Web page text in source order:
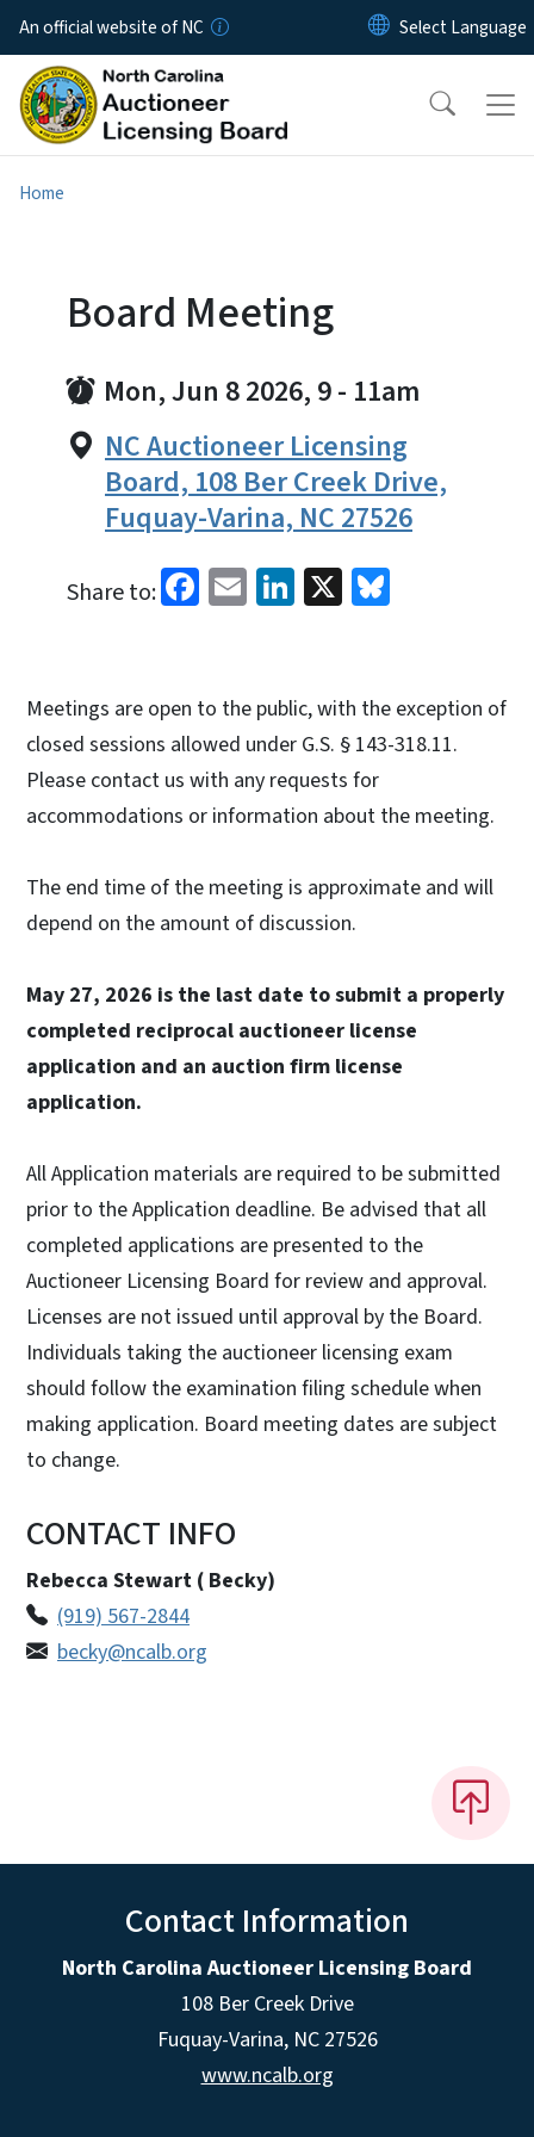
Skip to main content
An official website of NC
Home
Board Meeting
Mon, Jun 8 2026, 9- 11am
NC Auctioneer Licensing
Board, 108 Ber Creek Drive,
Fuquay-Varina, NC 27526
Share to: Facebook
EmailLinkedIn
X
Meetings are open to the public, with the exception of
closed sessions allowed under G.S. § 143-318.11.
Please contact us with any requests for
accommodations or information about the meeting.
The end time of the meeting is approximate and will
depend on the amount of discussion.
May 27, 2026 is the last date to submit a properly
completed reciprocal auctioneer license
application and an auction firm license
application.
All Application materials are required to be submitted
prior to the Application deadline. Be advised that all
completed applications are presented to the
Auctioneer Licensing Board for review and approval.
Licenses are not issued until approval by the Board.
Individuals taking the auctioneer licensing exam
should follow the examination filing schedule when
making application. Board meeting dates are subject
to change.
CONTACT INFO
Rebecca Stewart ( Becky)
(919) 567-2844
becky@ncalb.org
Contact Information
North Carolina Auctioneer Licensing Board
108 Ber Creek Drive
Fuquay-Varina, NC 27526
www.ncalb.org